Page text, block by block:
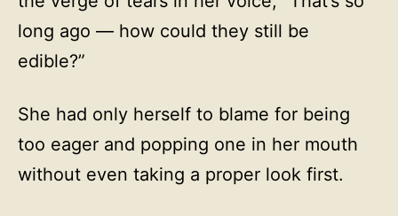
long ago — how could they still be
edible?”
She had only herself to blame for being
too eager and popping one in her mouth
without even taking a proper look first.